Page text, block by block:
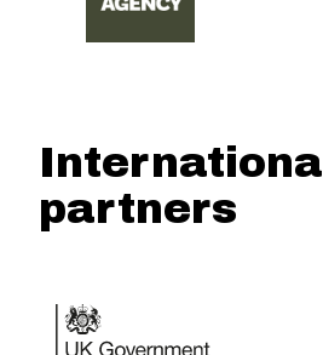
International
partners